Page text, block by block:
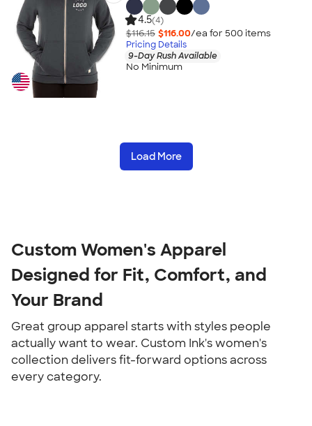
4.5(4)
$116.15 $116.00/ea for 500 items
Pricing Details
9-Day Rush Available
No Minimum
Load More
Custom Women's Apparel
Designed for Fit, Comfort, and
Your Brand
Great group apparel starts with styles people
actually want to wear. Custom Ink's women's
collection delivers fit-forward options across
every category.